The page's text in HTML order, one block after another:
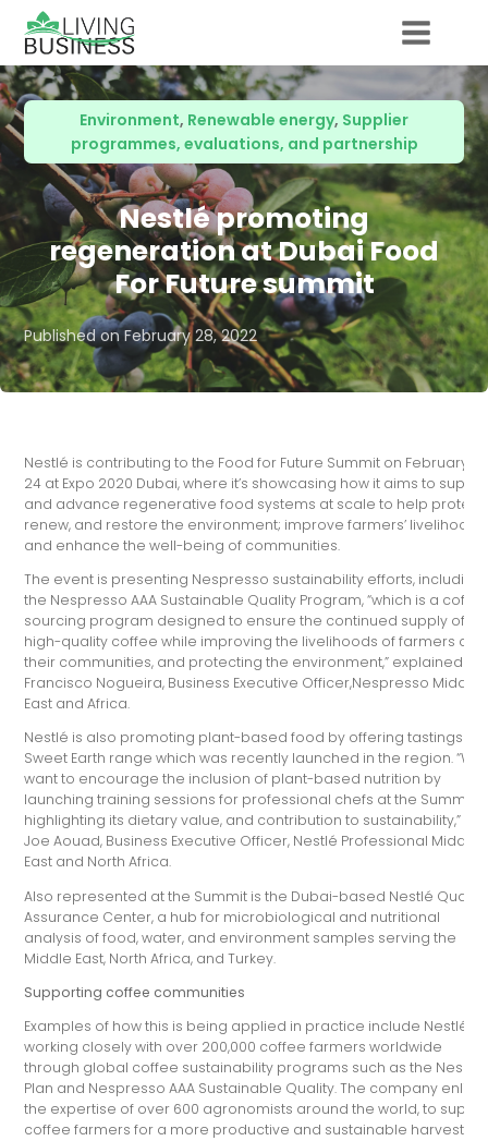
Environment, Renewable energy, Supplier
programmes, evaluations, and partnership
Nestlé promoting
regeneration at Dubai Food
For Future summit
Published onFebruary 28, 2022
Nestlé is contributing to the Food for Future Summit on February
24 at Expo 2020 Dubai, where it’s showcasing how it aims to
and advance regenerative food systems at scale to help protect,
renew, and restore the environment; improve farmers’
and enhance the well-being of communities.
The event is presenting Nespresso sustainability efforts, including
the Nespresso AAA Sustainable Quality Program, “which is a
sourcing program designed to ensure the continued supply of
high-quality coffee while improving the livelihoods of farmers and
their communities, and protecting the environment,” explained
Francisco Nogueira, Business Executive Officer,Nespresso Middle
East and Africa.
Nestlé is also promoting plant-based food by offering tastings of
Sweet Earth range which was recently launched in the region. “We
want to encourage the inclusion of plant-based nutrition by
launching training sessions for professional chefs at the Summit,
highlighting its dietary value, and contribution to sustainability,”
Joe Aouad, Business Executive Officer, Nestlé Professional Middle
East and North Africa.
Also represented at the Summit is the Dubai-based Nestlé Quality
Assurance Center, a hub for microbiological and nutritional
analysis of food, water, and environment samples serving the
Middle East, North Africa, and Turkey.
Supporting coffee communities
Examples of how this is being applied in practice include Nestlé
working closely with over 200,000 coffee farmers worldwide
through global coffee sustainability programs such as the
Plan and Nespresso AAA Sustainable Quality. The company enlists
the expertise of over 600 agronomists around the world, to
coffee farmers for a more productive and sustainable harvest.